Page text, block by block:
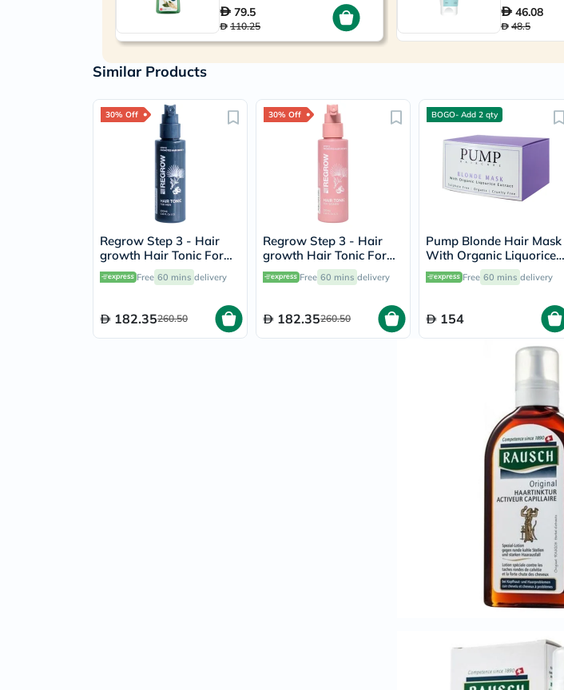
79.5
110.25
46.08
48.5
Similar Products
30% Off
Regrow Step 3 - Hair
growth Hair Tonic For
Men 100ml
Free 60 mins delivery
182.35260.50
30% Off
Regrow Step 3 - Hair
growth Hair Tonic For
Women 100ml
Free 60 mins delivery
182.35260.50
BOGO- Add 2 qty
Pump Blonde Hair Mask
With Organic Liquorice
Extract 250ml
Free 60 mins delivery
154